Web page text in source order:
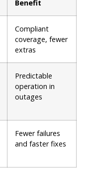
Benefit
Compliant
coverage, fewer
extras
Predictable
operation in
outages
Fewer failures
and faster fixes